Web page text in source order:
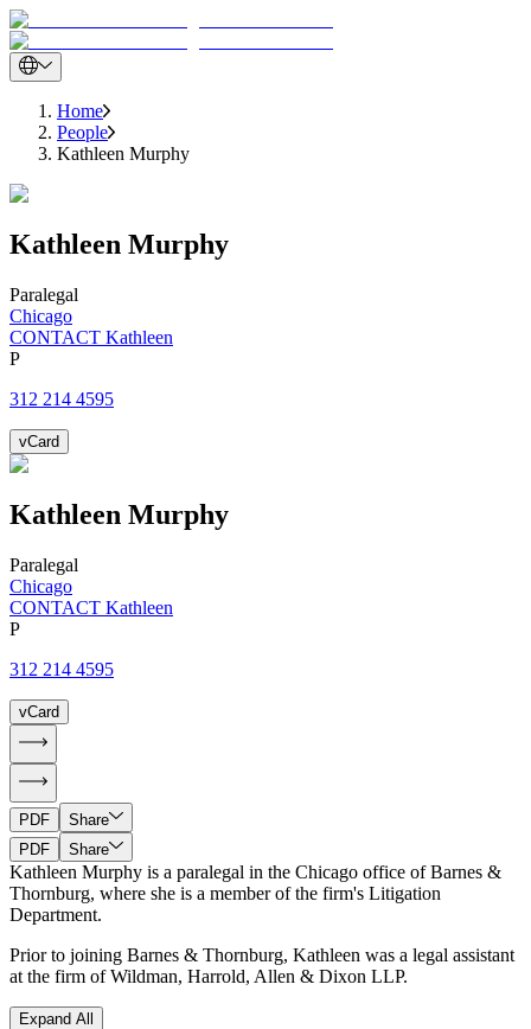
Home
People
Kathleen Murphy
Kathleen Murphy
Paralegal
Chicago
CONTACT Kathleen
P
312 214 4595
vCard
Kathleen Murphy
Paralegal
Chicago
CONTACT Kathleen
P
312 214 4595
vCard
PDF
Share
PDF
Share
Kathleen Murphy is a paralegal in the Chicago office of Barnes &
Thornburg, where she is a member of the firm's Litigation
Department.
Prior to joining Barnes & Thornburg, Kathleen was a legal assistant
at the firm of Wildman, Harrold, Allen & Dixon LLP.
Expand All